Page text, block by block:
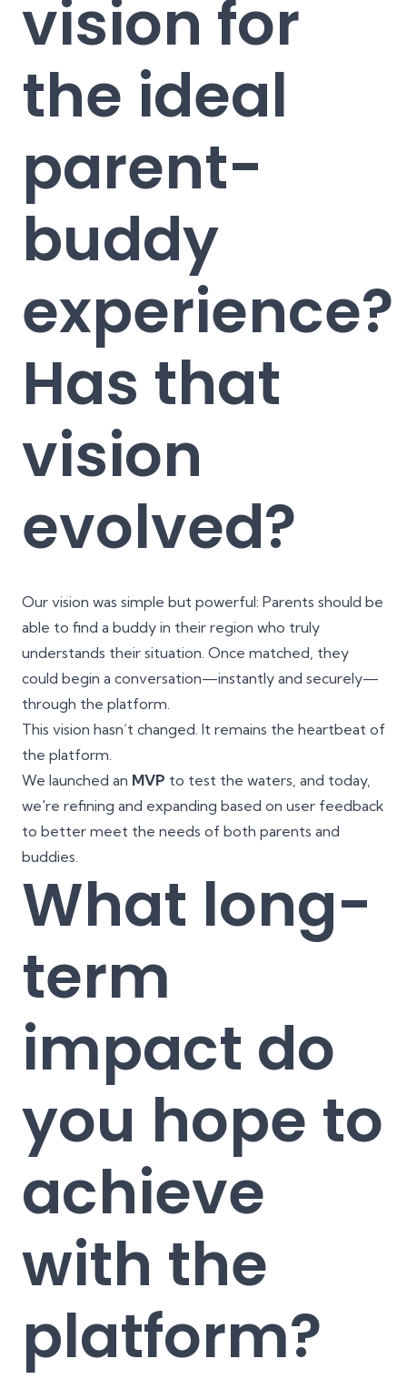
vision for
the ideal
parent-
buddy
experience?
Has that
vision
evolved?
Our vision was simple but powerful: Parents should be
able to find a buddy in their region who truly
understands their situation. Once matched, they
could begin a conversation—instantly and securely—
through the platform.
This vision hasn’t changed. It remains the heartbeat of
the platform.
We launched an MVP to test the waters, and today,
we're refining and expanding based on user feedback
to better meet the needs of both parents and
buddies.
What long-
term
impact do
you hope to
achieve
with the
platform?